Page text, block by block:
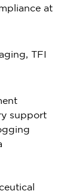
at
TFI
support